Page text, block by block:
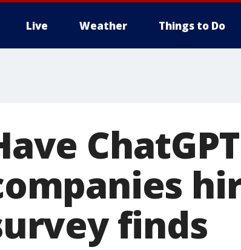
Live Weather Things to Do
finds